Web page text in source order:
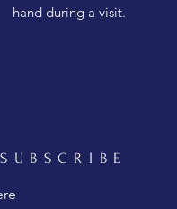
hand during a visit.
SUBSCRIBE